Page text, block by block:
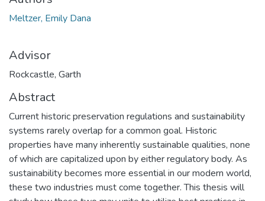
Meltzer, Emily Dana
Advisor
Rockcastle, Garth
Abstract
Current historic preservation regulations and sustainability
systems rarely overlap for a common goal. Historic
properties have many inherently sustainable qualities, none
of which are capitalized upon by either regulatory body. As
sustainability becomes more essential in our modern world,
these two industries must come together. This thesis will